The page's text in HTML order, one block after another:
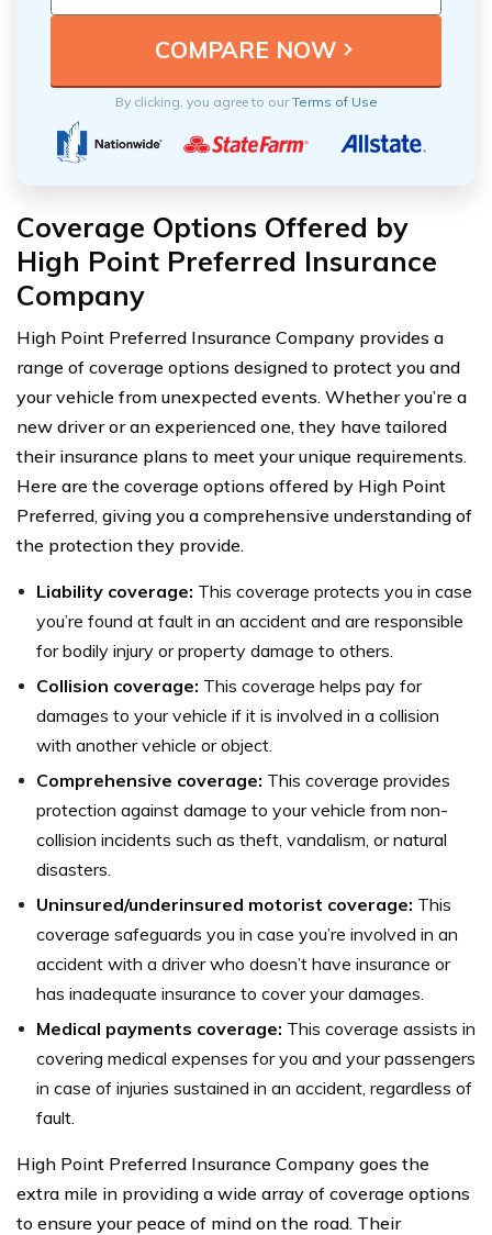
By clicking, you agree to ourTerms of Use
Coverage Options Offered by
High Point Preferred Insurance
Company
High Point Preferred Insurance Company provides a
range of coverage options designed to protect you and
your vehicle from unexpected events. Whether you’re a
new driver or an experienced one, they have tailored
their insurance plans to meet your unique requirements.
Here are the coverage options offered by High Point
Preferred, giving you a comprehensive understanding of
the protection they provide.
Liability coverage: This coverage protects you in case
you’re found at fault in an accident and are responsible
for bodily injury or property damage to others.
Collision coverage: This coverage helps pay for
damages to your vehicle if it is involved in a collision
with another vehicle or object.
Comprehensive coverage: This coverage provides
protection against damage to your vehicle from non-
collision incidents such as theft, vandalism, or natural
disasters.
Uninsured/underinsured motorist coverage: This
coverage safeguards you in case you’re involved in an
accident with a driver who doesn’t have insurance or
has inadequate insurance to cover your damages.
Medical payments coverage: This coverage assists in
covering medical expenses for you and your passengers
in case of injuries sustained in an accident, regardless of
fault.
High Point Preferred Insurance Company goes the
extra mile in providing a wide array of coverage options
to ensure your peace of mind on the road. Their